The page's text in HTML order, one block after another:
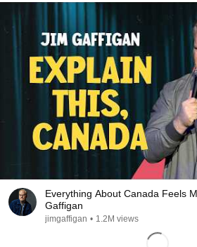
Everything About Canada Feels
Gaffigan
jimgaffigan • 1.2M views